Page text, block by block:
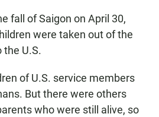
fall of Saigon on April 30,
were taken out of the
the U.S.
of U.S. service members
But there were others
who were still alive, so